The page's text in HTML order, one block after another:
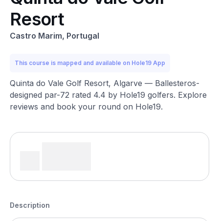
Resort
Castro Marim, Portugal
This course is mapped and available on Hole19 App
Quinta do Vale Golf Resort, Algarve — Ballesteros-
designed par-72 rated 4.4 by Hole19 golfers. Explore
reviews and book your round on Hole19.
Description